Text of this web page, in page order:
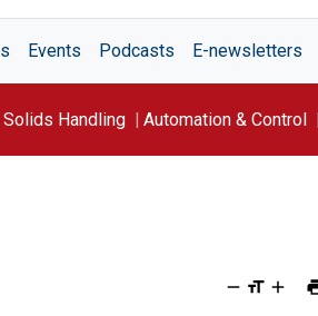
Events Podcasts E-newsletters
Solids Handling Automation & Control